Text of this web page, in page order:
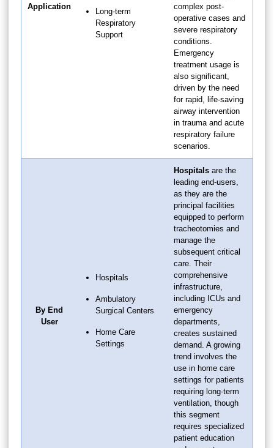
Application
Long-term
Respiratory
Support
complex post-
operative cases and
severe respiratory
conditions.
Emergency
treatment usage is
also significant,
driven by the need
for rapid, life-saving
airway intervention
in trauma and acute
respiratory failure
scenarios.
By End
User
Hospitals
Ambulatory
Surgical Centers
Home Care
Settings
Hospitals are the
leading end-users,
as they are the
principal facilities
equipped to perform
tracheotomies and
manage the
subsequent critical
care. Their
comprehensive
infrastructure,
including ICUs and
emergency
departments,
creates sustained
demand. A growing
trend involves the
use in home care
settings for patients
requiring long-term
ventilation, though
this segment
requires specialized
patient education